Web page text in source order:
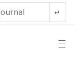
↵
—
—
—